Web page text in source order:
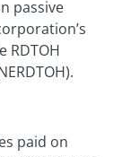
passive
RDTOH
paid on